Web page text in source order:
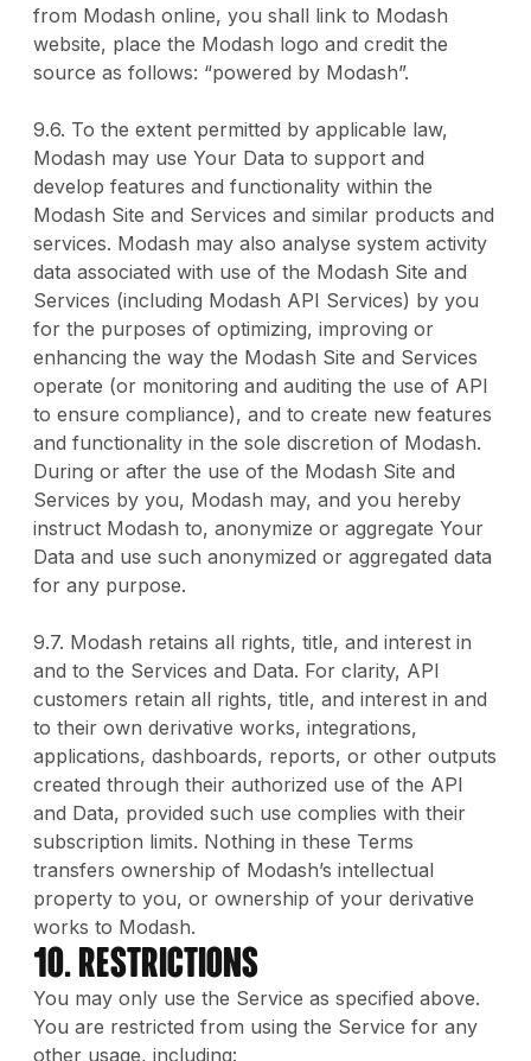
from Modash online, you shall link to Modash
website, place the Modash logo and credit the
source as follows: “powered by Modash”.
9.6. To the extent permitted by applicable law,
Modash may use Your Data to support and
develop features and functionality within the
Modash Site and Services and similar products and
services. Modash may also analyse system activity
data associated with use of the Modash Site and
Services (including Modash API Services) by you
for the purposes of optimizing, improving or
enhancing the way the Modash Site and Services
operate (or monitoring and auditing the use of API
to ensure compliance), and to create new features
and functionality in the sole discretion of Modash.
During or after the use of the Modash Site and
Services by you, Modash may, and you hereby
instruct Modash to, anonymize or aggregate Your
Data and use such anonymized or aggregated data
for any purpose.
9.7. Modash retains all rights, title, and interest in
and to the Services and Data. For clarity, API
customers retain all rights, title, and interest in and
to their own derivative works, integrations,
applications, dashboards, reports, or other outputs
created through their authorized use of the API
and Data, provided such use complies with their
subscription limits. Nothing in these Terms
transfers ownership of Modash’s intellectual
property to you, or ownership of your derivative
works to Modash.
10. Restrictions
You may only use the Service as specified above.
You are restricted from using the Service for any
other usage, including: